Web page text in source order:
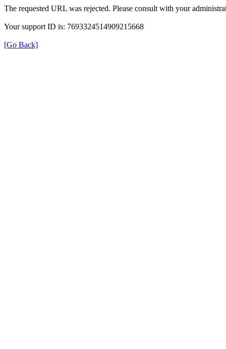
The requested URL was rejected. Please consult with your
Your support ID is: 7693324514909215668
[Go Back]